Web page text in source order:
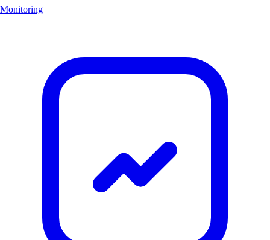
Monitoring